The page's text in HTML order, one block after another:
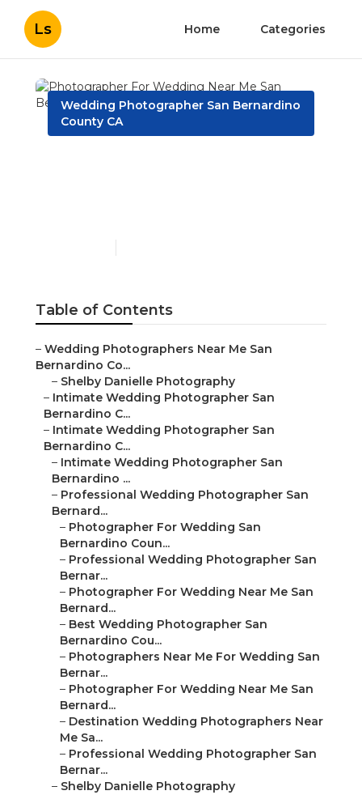
Ls Home Categories
Wedding Photographer San Bernardino
County CA
Table of Contents
– Wedding Photographers Near Me San
Bernardino Co...
– Shelby Danielle Photography
– Intimate Wedding Photographer San
Bernardino C...
– Intimate Wedding Photographer San
Bernardino C...
– Intimate Wedding Photographer San
Bernardino ...
– Professional Wedding Photographer San
Bernard...
– Photographer For Wedding San
Bernardino Coun...
– Professional Wedding Photographer San
Bernar...
– Photographer For Wedding Near Me San
Bernard...
– Best Wedding Photographer San
Bernardino Cou...
– Photographers Near Me For Wedding San
Bernar...
– Photographer For Wedding Near Me San
Bernard...
– Destination Wedding Photographers Near
Me Sa...
– Professional Wedding Photographer San
Bernar...
– Shelby Danielle Photography